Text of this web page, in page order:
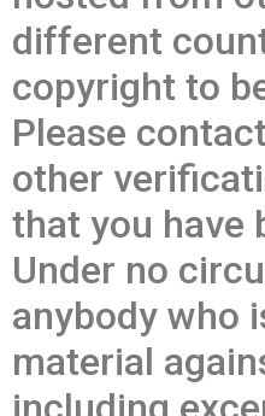
different
copyright to
Please
other
that you have
Under no
anybody who
material